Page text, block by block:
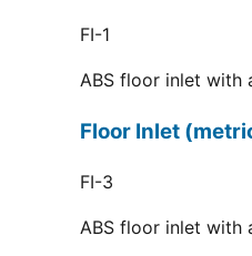
FI-1
ABS floor inlet with
Floor Inlet
FI-3
ABS floor inlet with